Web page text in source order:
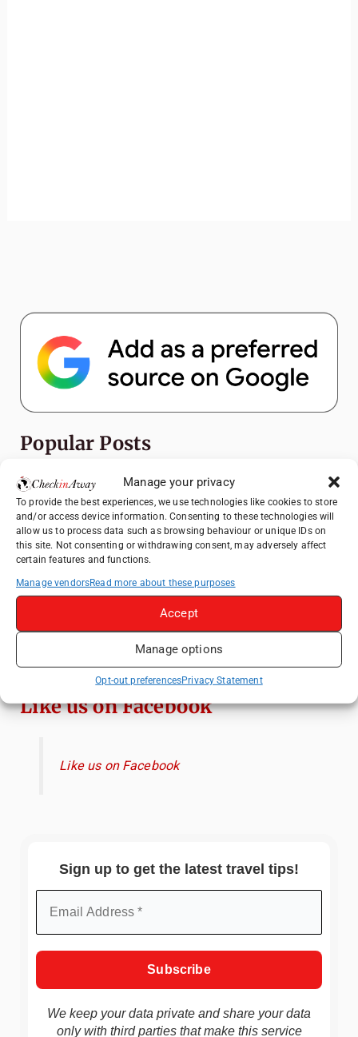
Manage your privacy
To provide the best experiences, we use technologies like cookies to store
and/or access device information. Consenting to these technologies will
allow us to process data such as browsing behaviour or unique IDs on
this site. Not consenting or withdrawing consent, may adversely affect
certain features and functions.
Manage vendorsRead more about these purposes
Accept
Manage options
Opt-out preferencesPrivacy Statement
Popular Posts
Top Things to Do in Shanghai: A Complete
Travel Guide
Top Things to Do in Beijing: A Complete
Travel Guide
Mainz, Germany Travel Guide: Roman
History, Riverside Walks and Wine Culture
Therme Bucharest - All You Need to Know
Essential Mobile Apps for Travelling in
China
Like us on Facebook
Like us on Facebook
Sign up to get the latest travel tips!
We keep your data private and share your data
only with third parties that make this service